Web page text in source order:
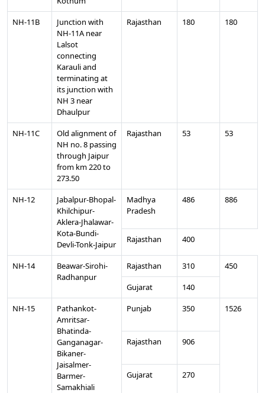
NH-11B
Junction with
NH-11A near
Lalsot
connecting
Karauli and
terminating at
its junction with
NH 3 near
Dhaulpur
Rajasthan 180 180
NH-11C
Old alignment of
NH no. 8 passing
through Jaipur
from km 220 to
273.50
Rajasthan 53 53
NH-12
Jabalpur-Bhopal-
Khilchipur-
Aklera-Jhalawar-
Kota-Bundi-
Devli-Tonk-Jaipur
Madhya
Pradesh
486 886
Rajasthan 400
NH-14
Beawar-Sirohi-
Radhanpur
Rajasthan 310
450
Gujarat
140
NH-15
Pathankot-
Amritsar-
Bhatinda-
Ganganagar-
Bikaner-
Jaisalmer-
Barmer-
Samakhiali
Punjab 350 1526
Rajasthan 906
Gujarat 270